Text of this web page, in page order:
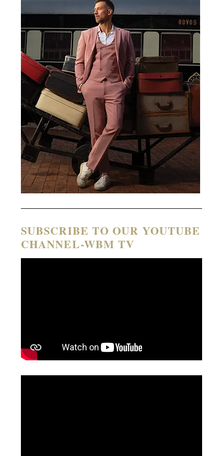
SUBSCRIBE TO OUR YOUTUBE
CHANNEL-WBM TV